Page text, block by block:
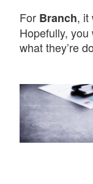
For Branch, it
Hopefully,
what they’re